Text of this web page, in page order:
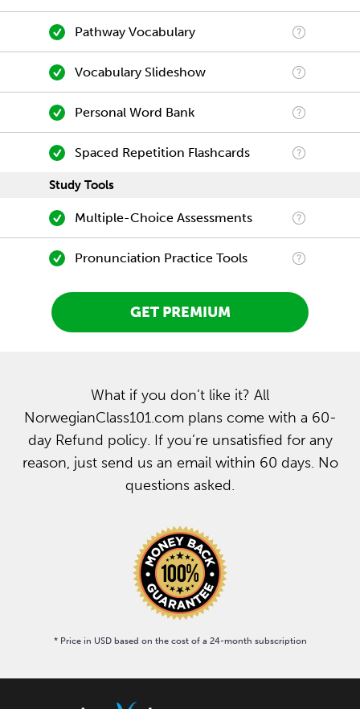
Pathway Vocabulary
Vocabulary Slideshow
Personal Word Bank
Spaced Repetition Flashcards
Study Tools
Multiple-Choice Assessments
Pronunciation Practice Tools
GET PREMIUM
What if you don’t like it? All
NorwegianClass101.com plans come with a 60-
day Refund policy. If you’re unsatisfied for any
reason, just send us an email within 60 days. No
questions asked.
* Price in USD based on the cost of a 24-month subscription